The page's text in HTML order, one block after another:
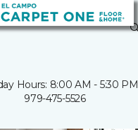
Hours: 8:00 AM - 5:30 PM
979-475-5526